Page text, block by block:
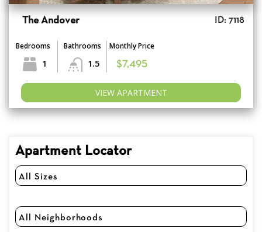
The Andover ID: 7118
Bedrooms
1
Bathrooms
1.5
Monthly Price
$7,495
VIEW APARTMENT
Apartment Locator